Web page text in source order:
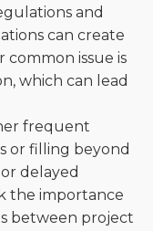
and
can create
issue is
which can lead
frequent
or filling beyond
delayed
the importance
between project